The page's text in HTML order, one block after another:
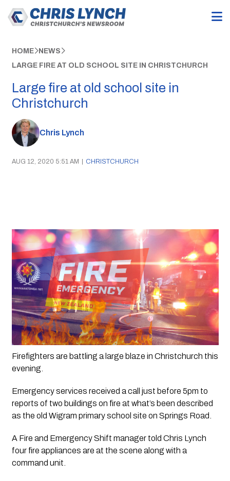
HOME NEWS
LARGE FIRE AT OLD SCHOOL SITE IN CHRISTCHURCH
Large fire at old school site in
Christchurch
Chris Lynch
AUG 12, 2020 5:51 AM | CHRISTCHURCH
Firefighters are battling a large blaze in Christchurch this
evening.
Emergency services received a call just before 5pm to
reports of two buildings on fire at what’s been described
as the old Wigram primary school site on Springs Road.
A Fire and Emergency Shift manager told Chris Lynch
four fire appliances are at the scene along with a
command unit.